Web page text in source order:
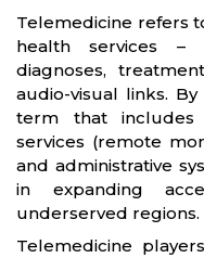
Telemedicine refers
health services –
diagnoses,
audio-visual links.
term that includes
services (remote
and administrative
in expanding
underserved regions.
Telemedicine